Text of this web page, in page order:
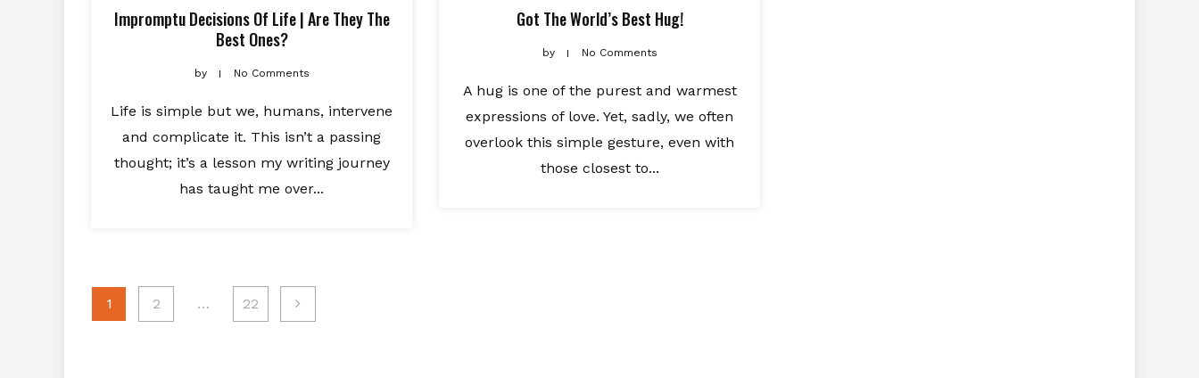
Impromptu Decisions Of Life | Are They The
Best Ones?
by No Comments
Life is simple but we, humans, intervene
and complicate it. This isn’t a passing
thought; it’s a lesson my writing journey
has taught me over...
Got The World’s Best Hug!
by No Comments
A hug is one of the purest and warmest
expressions of love. Yet, sadly, we often
overlook this simple gesture, even with
those closest to...
Posts
1 2 … 22